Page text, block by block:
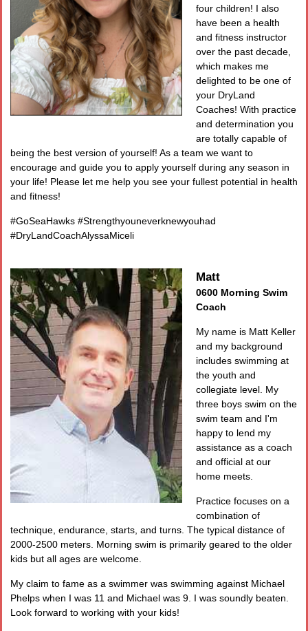
four children! I also
have been a health
and fitness instructor
over the past decade,
which makes me
delighted to be one of
your DryLand
Coaches! With practice
and determination you
are totally capable of
being the best version of yourself! As a team we want to
encourage and guide you to apply yourself during any season in
your life! Please let me help you see your fullest potential in health
and fitness!
#GoSeaHawks #Strengthyouneverknewyouhad
#DryLandCoachAlyssaMiceli
Matt
0600 Morning Swim
Coach
My name is Matt Keller
and my background
includes swimming at
the youth and
collegiate level. My
three boys swim on the
swim team and I'm
happy to lend my
assistance as a coach
and official at our
home meets.
Practice focuses on a
combination of
technique, endurance, starts, and turns. The typical distance of
2000-2500 meters. Morning swim is primarily geared to the older
kids but all ages are welcome.
My claim to fame as a swimmer was swimming against Michael
Phelps when I was 11 and Michael was 9. I was soundly beaten.
Look forward to working with your kids!